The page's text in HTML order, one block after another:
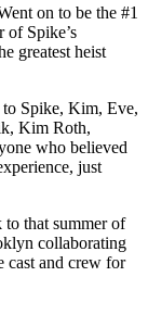
on to be the #1
of Spike’s
greatest heist
to Spike, Kim, Eve,
Kim Roth,
who believed
just
to that summer of
collaborating
cast and crew for